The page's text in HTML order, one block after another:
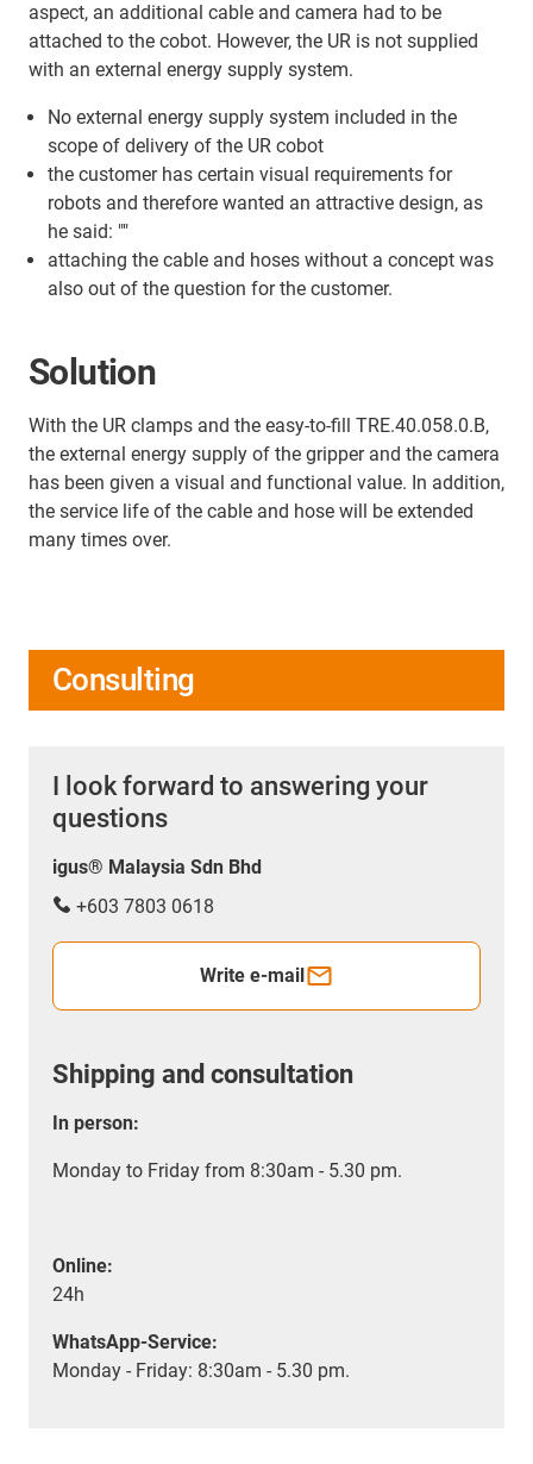
aspect, an additional cable and camera had to be
attached to the cobot. However, the UR is not supplied
with an external energy supply system.
No external energy supply system included in the
scope of delivery of the UR cobot
the customer has certain visual requirements for
robots and therefore wanted an attractive design, as
he said: ""
attaching the cable and hoses without a concept was
also out of the question for the customer.
Solution
With the UR clamps and the easy-to-fill TRE.40.058.0.B,
the external energy supply of the gripper and the camera
has been given a visual and functional value. In addition,
the service life of the cable and hose will be extended
many times over.
Consulting
I look forward to answering your
questions
igus® Malaysia Sdn Bhd
+603 7803 0618
Write e-mail
Shipping and consultation
In person:
Monday to Friday from 8:30am - 5.30 pm.
Online:
24h
WhatsApp-Service:
Monday - Friday: 8:30am - 5.30 pm.